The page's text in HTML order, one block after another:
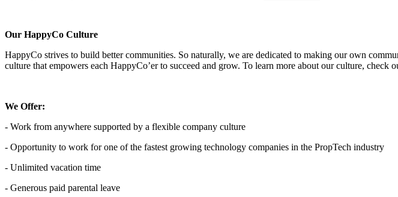
Our HappyCo Culture
HappyCo strives to build better communities. So naturally, we are dedicated to making our own
culture that empowers each HappyCo’er to succeed and grow. To learn more about our culture, check
We Offer:
- Work from anywhere supported by a flexible company culture
- Opportunity to work for one of the fastest growing technology companies in the PropTech industry
- Unlimited vacation time
- Generous paid parental leave